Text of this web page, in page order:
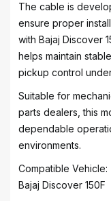
The cable is
ensure proper
with Bajaj Discover
helps maintain
pickup control
Suitable for
parts dealers, this
dependable
environments.
Compatible Vehicle:
Bajaj Discover 150F